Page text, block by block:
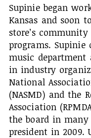
Supinie began
Kansas and soon
store’s
programs. Supinie
music department
in industry
National
(NASMD) and the
Association
the board in
president in 2009.